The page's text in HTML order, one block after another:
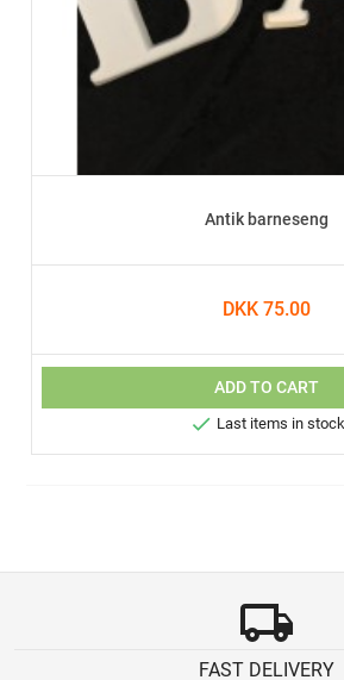
Antik barneseng
DKK 75.00
ADD TO CART
 Last items in stock
local_shipping
FAST DELIVERY